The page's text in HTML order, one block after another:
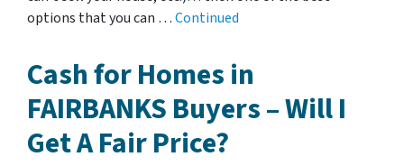
options that you can …Continued
Cash for Homes in
FAIRBANKS Buyers – Will I
Get A Fair Price?